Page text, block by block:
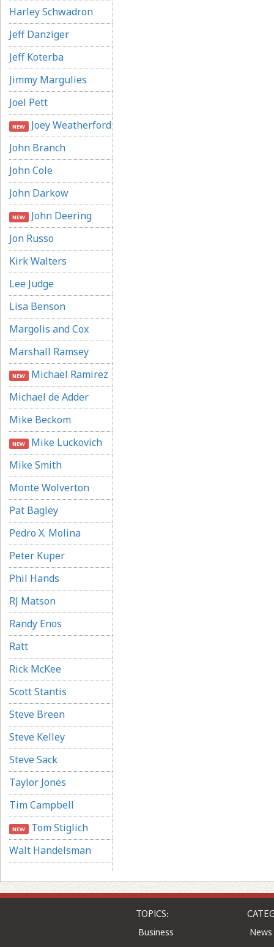
Harley Schwadron
Jeff Danziger
Jeff Koterba
Jimmy Margulies
Joel Pett
NEW Joey Weatherford
John Branch
John Cole
John Darkow
NEW John Deering
Jon Russo
Kirk Walters
Lee Judge
Lisa Benson
Margolis and Cox
Marshall Ramsey
NEW Michael Ramirez
Michael de Adder
Mike Beckom
NEW Mike Luckovich
Mike Smith
Monte Wolverton
Pat Bagley
Pedro X. Molina
Peter Kuper
Phil Hands
RJ Matson
Randy Enos
Ratt
Rick McKee
Scott Stantis
Steve Breen
Steve Kelley
Steve Sack
Taylor Jones
Tim Campbell
NEW Tom Stiglich
Walt Handelsman
TOPICS:
Business
News